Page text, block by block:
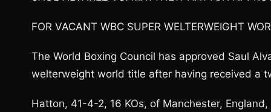
FOR VACANT WBC SUPER WELTERWEIGHT
The World Boxing Council has approved Saul
welterweight world title after having received a
Hatton, 41-4-2, 16 KOs, of Manchester,